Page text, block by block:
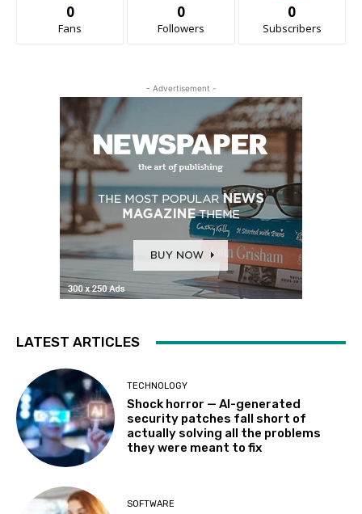
0
Fans
0
Followers
0
Subscribers
- Advertisement -
LATEST ARTICLES
TECHNOLOGY
Shock horror — AI-generated
security patches fall short of
actually solving all the problems
they were meant to fix
SOFTWARE